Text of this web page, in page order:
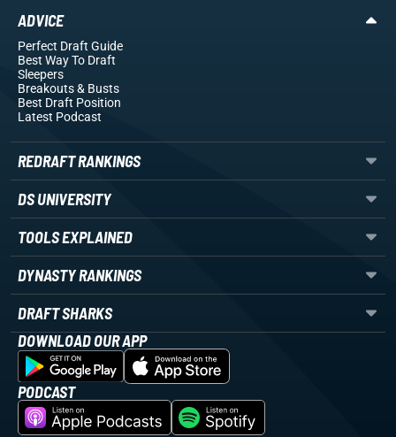
ADVICE
Perfect Draft Guide
Best Way To Draft
Sleepers
Breakouts& Busts
Best Draft Position
Latest Podcast
REDRAFT RANKINGS
DS UNIVERSITY
TOOLS EXPLAINED
DYNASTY RANKINGS
DRAFT SHARKS
DOWNLOAD OUR APP
PODCAST